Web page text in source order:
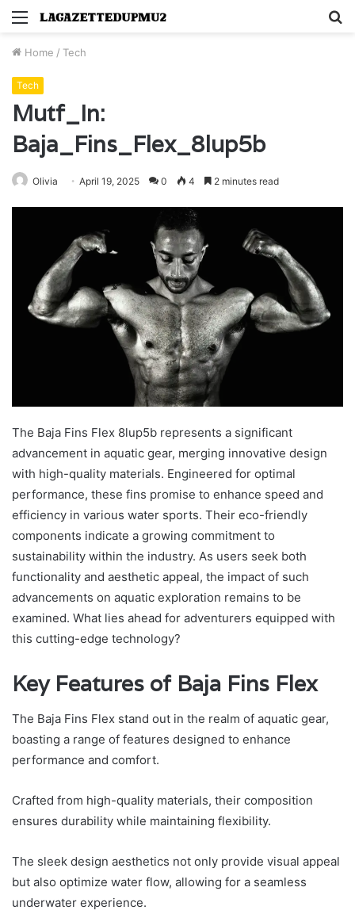
Menu
Home / Tech
Tech
Mutf_In:
Baja_Fins_Flex_8lup5b
Olivia April 19, 2025 0 4 2 minutes read
The Baja Fins Flex 8lup5b represents a significant
advancement in aquatic gear, merging innovative design
with high-quality materials. Engineered for optimal
performance, these fins promise to enhance speed and
efficiency in various water sports. Their eco-friendly
components indicate a growing commitment to
sustainability within the industry. As users seek both
functionality and aesthetic appeal, the impact of such
advancements on aquatic exploration remains to be
examined. What lies ahead for adventurers equipped with
this cutting-edge technology?
Key Features of Baja Fins Flex
The Baja Fins Flex stand out in the realm of aquatic gear,
boasting a range of features designed to enhance
performance and comfort.
Crafted from high-quality materials, their composition
ensures durability while maintaining flexibility.
The sleek design aesthetics not only provide visual appeal
but also optimize water flow, allowing for a seamless
underwater experience.